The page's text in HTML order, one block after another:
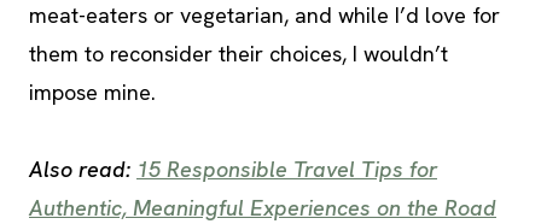
meat-eaters or vegetarian, and while I’d love for
them to reconsider their choices, I wouldn’t
impose mine.
Also read: 15 Responsible Travel Tips for
Authentic, Meaningful Experiences on the Road